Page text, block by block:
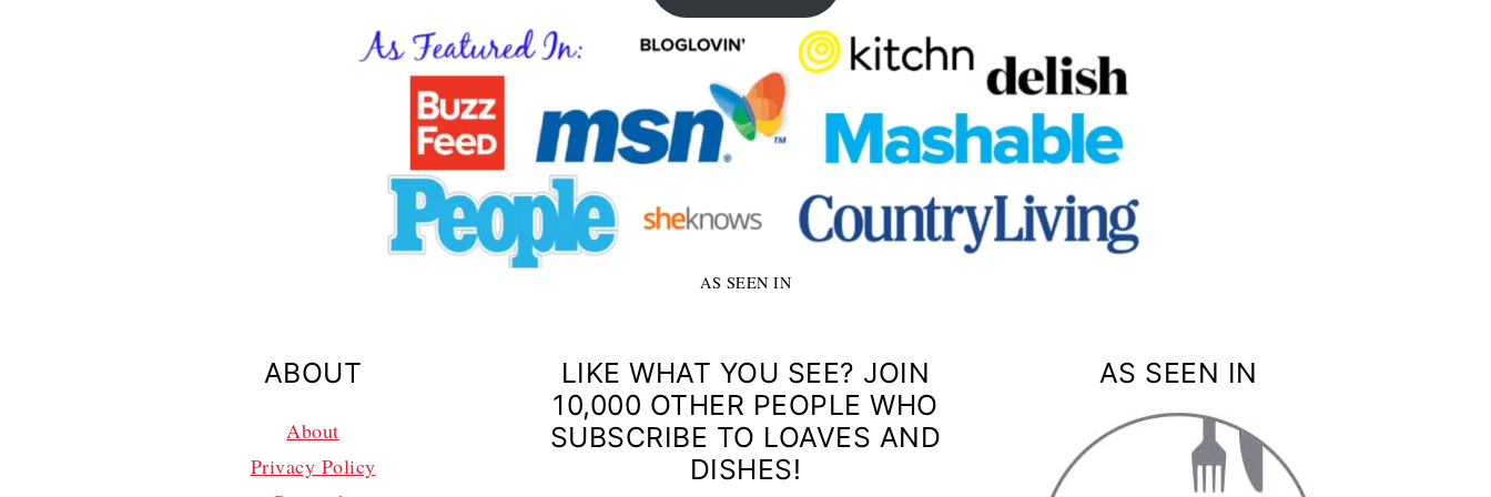
AS SEEN IN
ABOUT
About
Privacy Policy
LIKE WHAT YOU SEE? JOIN
10,000 OTHER PEOPLE WHO
SUBSCRIBE TO LOAVES AND
DISHES!
AS SEEN IN